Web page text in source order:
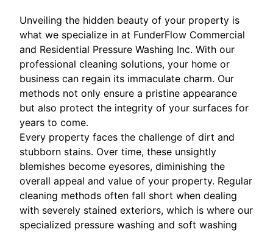
Unveiling the hidden beauty of your property is
what we specialize in at FunderFlow Commercial
and Residential Pressure Washing Inc. With our
professional cleaning solutions, your home or
business can regain its immaculate charm. Our
methods not only ensure a pristine appearance
but also protect the integrity of your surfaces for
years to come.
Every property faces the challenge of dirt and
stubborn stains. Over time, these unsightly
blemishes become eyesores, diminishing the
overall appeal and value of your property. Regular
cleaning methods often fall short when dealing
with severely stained exteriors, which is where our
specialized pressure washing and soft washing